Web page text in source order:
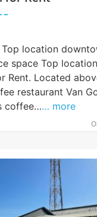
location
space Top
Rent. Located
restaurant Van
coffee…… more